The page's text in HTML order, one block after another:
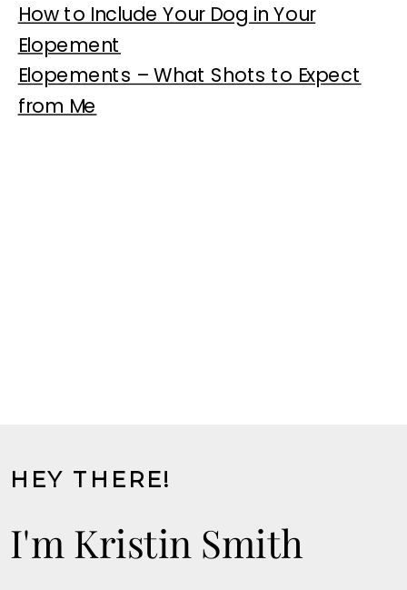
How to Include Your Dog in Your
Elopement
Elopements – What Shots to Expect
from Me
I'm Kristin Smith
HEY THERE!